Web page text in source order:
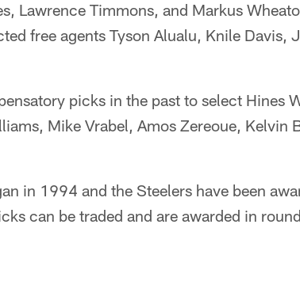
Lawrence Timmons, and Markus
free agents Tyson Alualu, Knile Davis,
picks in the past to select Hines
Mike Vrabel, Amos Zereoue, Kelvin
in 1994 and the Steelers have been
can be traded and are awarded in